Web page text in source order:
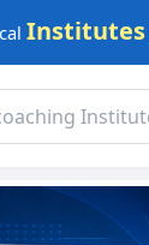
Institutes